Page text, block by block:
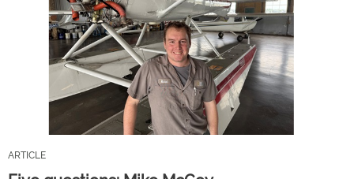
ARTICLE